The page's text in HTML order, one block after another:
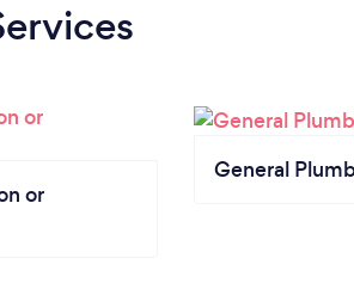
or
General